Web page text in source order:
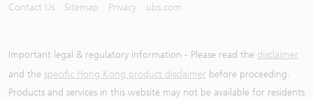
Contact Us Sitemap Privacy ubs.com
Important legal & regulatory information - Please read the disclaimer
and the specific Hong Kong product disclaimer before proceeding.
Products and services in this website may not be available for residents